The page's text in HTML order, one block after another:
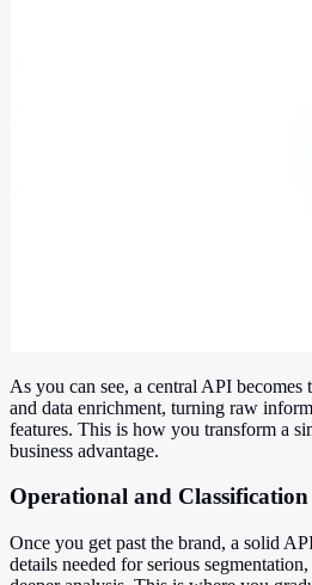
As you can see, a central API becomes
and data enrichment, turning raw
features. This is how you transform a
business advantage.
Operational and
Once you get past the brand, a solid
details needed for serious